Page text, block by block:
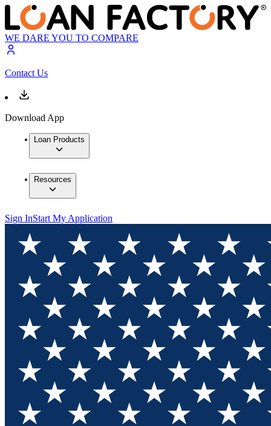
WE DARE YOU TO COMPARE
Contact Us
Download App
Loan Products
Resources
Sign InStart My Application